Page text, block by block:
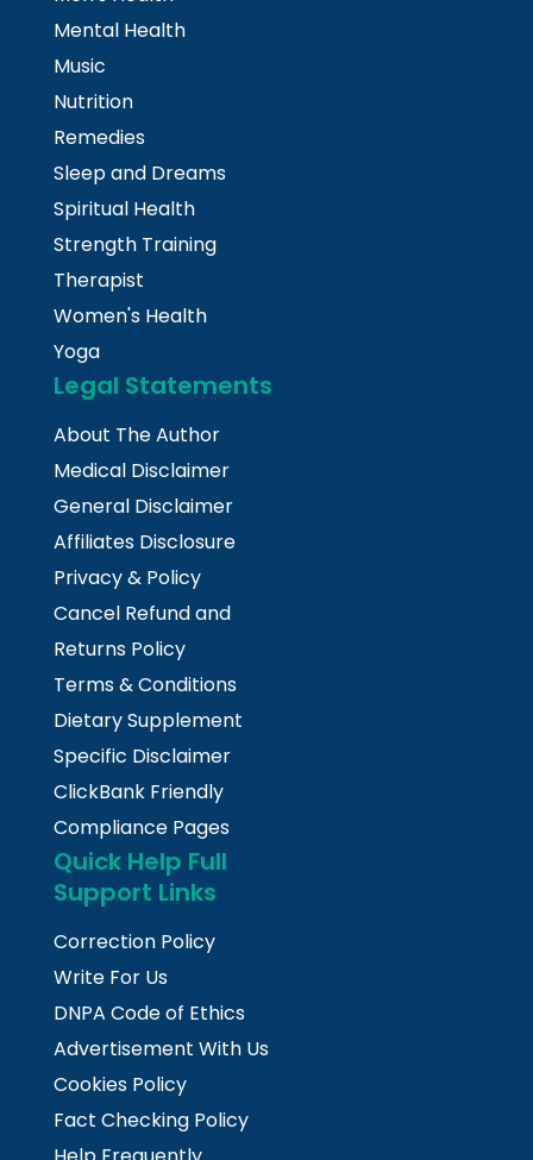
Mental Health
Music
Nutrition
Remedies
Sleep and Dreams
Spiritual Health
Strength Training
Therapist
Women's Health
Yoga
Legal Statements
About The Author
Medical Disclaimer
General Disclaimer
Affiliates Disclosure
Privacy & Policy
Cancel Refund and
Returns Policy
Terms & Conditions
Dietary Supplement
Specific Disclaimer
ClickBank Friendly
Compliance Pages
Quick Help Full
Support Links
Correction Policy
Write For Us
DNPA Code of Ethics
Advertisement With Us
Cookies Policy
Fact Checking Policy